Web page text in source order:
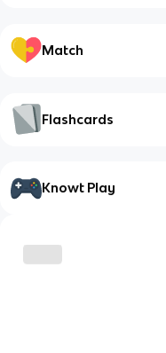
Match
Flashcards
Knowt Play